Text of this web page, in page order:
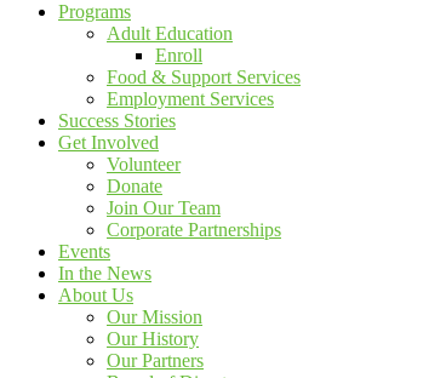
Programs
Adult Education
Enroll
Food & Support Services
Employment Services
Success Stories
Get Involved
Volunteer
Donate
Join Our Team
Corporate Partnerships
Events
In the News
About Us
Our Mission
Our History
Our Partners